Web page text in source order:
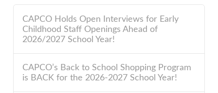
CAPCO Holds Open Interviews for Early
Childhood Staff Openings Ahead of
2026/2027 School Year!
CAPCO’s Back to School Shopping Program
is BACK for the 2026-2027 School Year!